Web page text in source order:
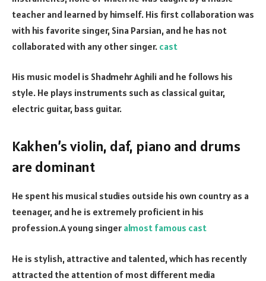
teacher and learned by himself. His first collaboration was
with his favorite singer, Sina Parsian, and he has not
collaborated with any other singer. cast
His music model is Shadmehr Aghili and he follows his
style. He plays instruments such as classical guitar,
electric guitar, bass guitar.
Kakhen’s violin, daf, piano and drums
are dominant
He spent his musical studies outside his own country as a
teenager, and he is extremely proficient in his
profession.A young singer almost famous cast
He is stylish, attractive and talented, which has recently
attracted the attention of most different media